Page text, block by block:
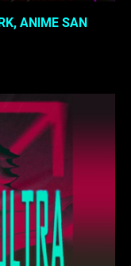
ANIME SAN